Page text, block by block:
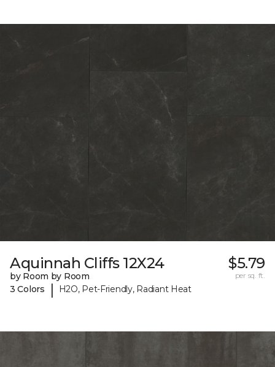
Aquinnah Cliffs 12X24
by Room by Room
3 Colors
| H2O, Pet-Friendly, Radiant Heat
$5.79
per sq. ft.